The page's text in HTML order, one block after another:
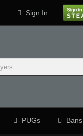
Sign In
PUGs Bans